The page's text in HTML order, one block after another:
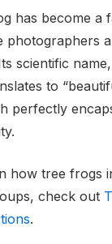
has become a
photographers
scientific name,
to
perfectly
how tree frogs
check out
.